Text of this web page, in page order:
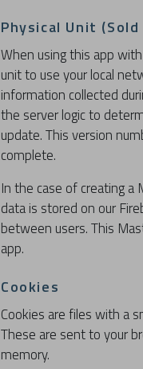
Physical Unit
When using this app
unit to use your local
information collected
the server logic to
update. This version
complete.
In the case of creating a
data is stored on our
between users. This
app.
Cookies
Cookies are files with a
These are sent to your
memory.